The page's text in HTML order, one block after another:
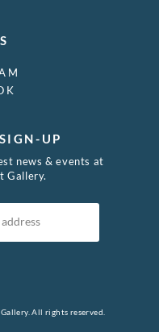
UP
news & events at
Gallery.
All rights reserved.